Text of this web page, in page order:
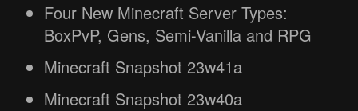
Four New Minecraft Server Types:
BoxPvP, Gens, Semi-Vanilla and RPG
Minecraft Snapshot 23w41a
Minecraft Snapshot 23w40a